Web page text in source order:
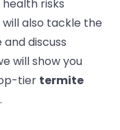
risks
also tackle the
discuss
will show you
tier termite